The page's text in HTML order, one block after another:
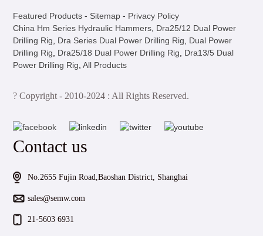
Featured Products - Sitemap - Privacy Policy
China Hm Series Hydraulic Hammers Dra25/12 Dual Power
Drilling Rig
Dra Series Dual Power Drilling Rig
Dual Power
Drilling Rig
Dra25/18 Dual Power Drilling Rig
Dra13/5 Dual
Power Drilling Rig ,All Products
? Copyright - 2010-2024 : All Rights Reserved.
Contact us
No.2655 Fujin Road,Baoshan District, Shanghai
sales@semw.com
21-5603 6931